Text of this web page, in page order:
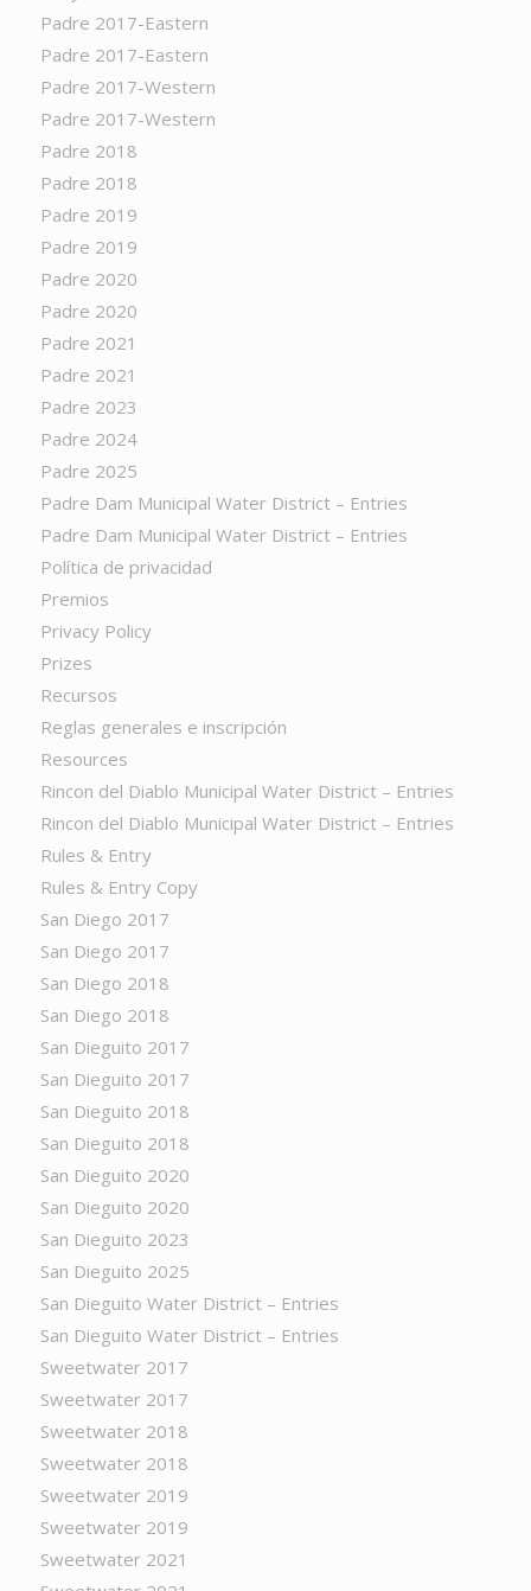
Padre 2017-Eastern
Padre 2017-Eastern
Padre 2017-Western
Padre 2017-Western
Padre 2018
Padre 2018
Padre 2019
Padre 2019
Padre 2020
Padre 2020
Padre 2021
Padre 2021
Padre 2023
Padre 2024
Padre 2025
Padre Dam Municipal Water District – Entries
Padre Dam Municipal Water District – Entries
Política de privacidad
Premios
Privacy Policy
Prizes
Recursos
Reglas generales e inscripción
Resources
Rincon del Diablo Municipal Water District – Entries
Rincon del Diablo Municipal Water District – Entries
Rules & Entry
Rules & Entry Copy
San Diego 2017
San Diego 2017
San Diego 2018
San Diego 2018
San Dieguito 2017
San Dieguito 2017
San Dieguito 2018
San Dieguito 2018
San Dieguito 2020
San Dieguito 2020
San Dieguito 2023
San Dieguito 2025
San Dieguito Water District – Entries
San Dieguito Water District – Entries
Sweetwater 2017
Sweetwater 2017
Sweetwater 2018
Sweetwater 2018
Sweetwater 2019
Sweetwater 2019
Sweetwater 2021